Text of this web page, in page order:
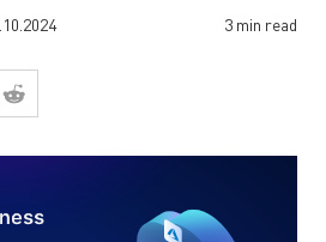
3 min read